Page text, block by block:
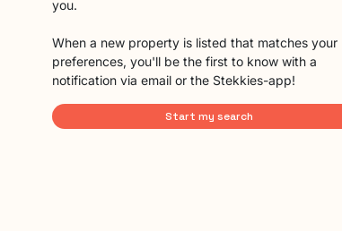
you.
When a new property is listed that matches your
preferences, you'll be the first to know with a
notification via email or the Stekkies-app!
Start my search